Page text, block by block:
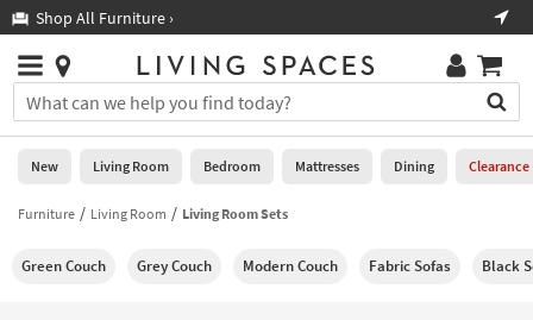
you
are
using
having
using
Shop All Furniture ›
Stores
×
You
can
search
for
by
into
Help
Stores
0
New
Living
New Living Room Bedroom Mattresses Dining Clearance
Furniture Living Room Living Room Sets
Green Couch Grey Couch Modern Couch Fabric Sofas Black